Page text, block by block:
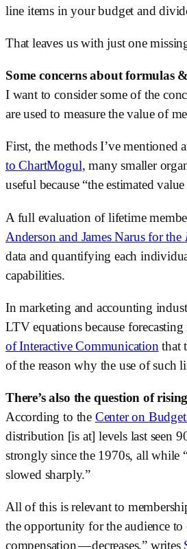
line items in your budget and
That leaves us with just one
Some concerns about formulas
I want to consider some of the
are used to measure the value of
First, the methods I’ve mentioned
to ChartMogul, many smaller
useful because “the estimated
A full evaluation of lifetime
Anderson and James Narus for the
data and quantifying each
capabilities.
In marketing and accounting
LTV equations because forecasting
of Interactive Communication that
of the reason why the use of such
There’s also the question of
According to the Center on
distribution [is at] levels last seen
strongly since the 1970s, all while
slowed sharply.”
All of this is relevant to
the opportunity for the audience
compensation — decreases,” writes